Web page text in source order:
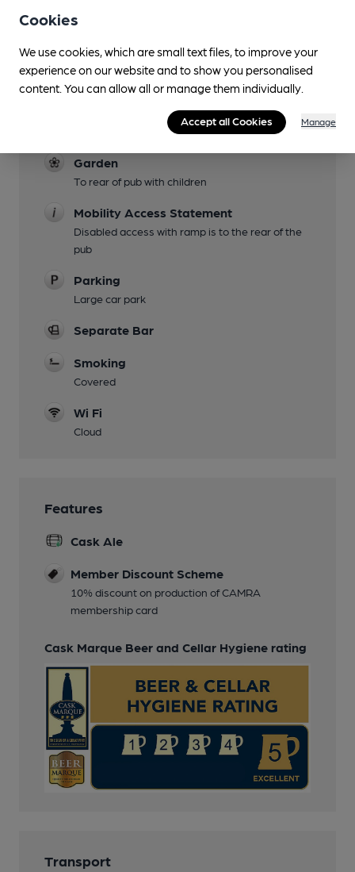
Facilities
Sports TV
Sky and BT Sports
Lunchtime Meals
Garden
To rear of pub with children
Mobility Access Statement
Disabled access with ramp is to the rear of the
pub
Parking
Large car park
Separate Bar
Smoking
Covered
Wi Fi
Cloud
Features
Cask Ale
Member Discount Scheme
10% discount on production of CAMRA
membership card
Cask Marque Beer and Cellar Hygiene rating
Transport
Cookies
We use cookies, which are small text files, to improve your
experience on our website and to show you personalised
content. You can allow all or manage them individually.
Accept all Cookies Manage